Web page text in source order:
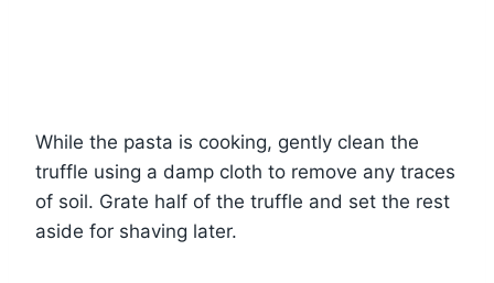
While the pasta is cooking, gently clean the
truffle using a damp cloth to remove any traces
of soil. Grate half of the truffle and set the rest
aside for shaving later.